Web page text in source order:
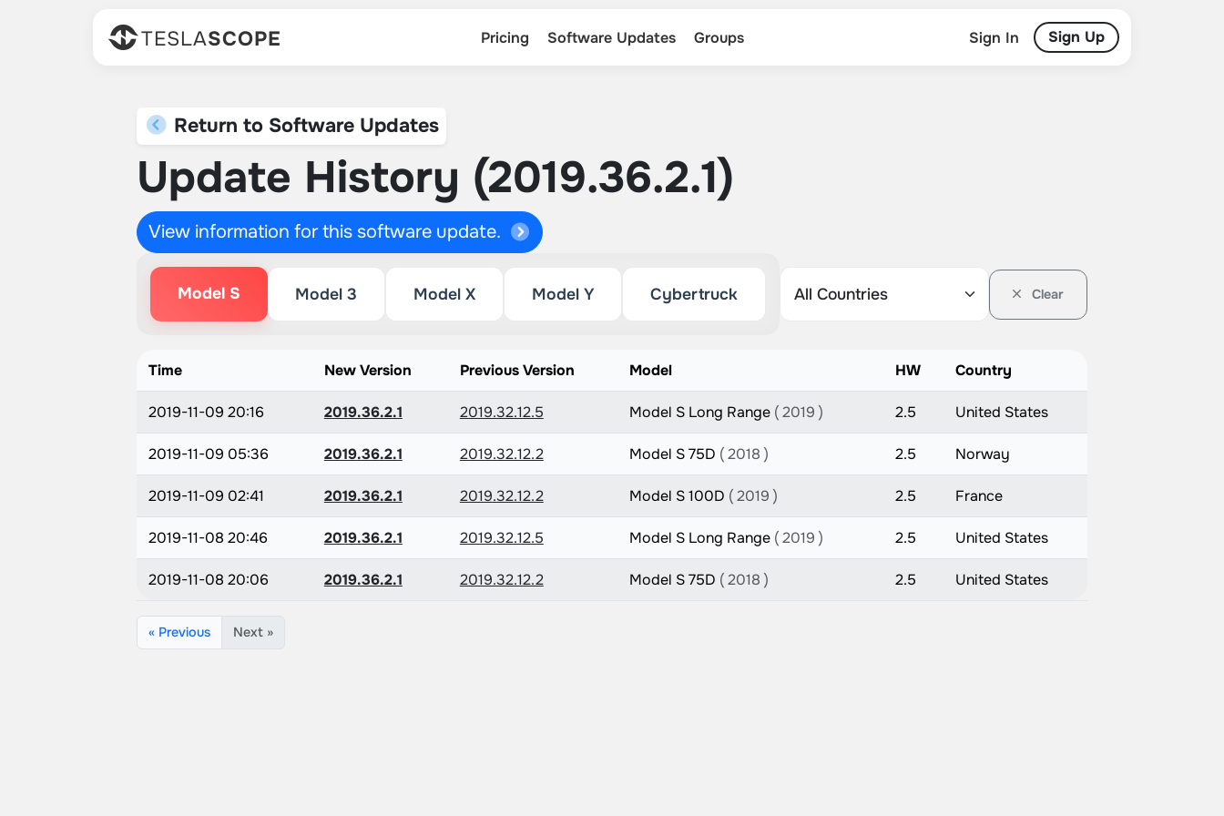
TESLASCOPE Pricing Software Updates Groups Sign In Sign Up
Return to Software Updates
Update History (2019.36.2.1)
View information for this software update.
Model S Model 3 Model X Model Y Cybertruck Clear
Time New Version Previous Version Model HW Country
2019-11-09 20:16 2019.36.2.1 2019.32.12.5 Model S Long Range ( 2019 ) 2.5 United States
2019-11-09 05:36 2019.36.2.1 2019.32.12.2 Model S 75D ( 2018 ) 2.5 Norway
2019-11-09 02:41 2019.36.2.1 2019.32.12.2 Model S 100D ( 2019 ) 2.5 France
2019-11-08 20:46 2019.36.2.1 2019.32.12.5 Model S Long Range ( 2019 ) 2.5 United States
2019-11-08 20:06 2019.36.2.1 2019.32.12.2 Model S 75D ( 2018 ) 2.5 United States
« Previous Next »